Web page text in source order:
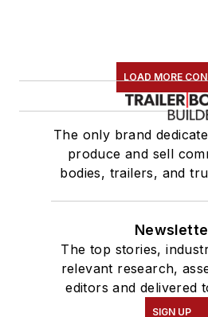
LOAD MORE
The only brand
produce and sell
bodies, trailers, and
The top stories,
relevant research,
editors and delivered
SIGN UP